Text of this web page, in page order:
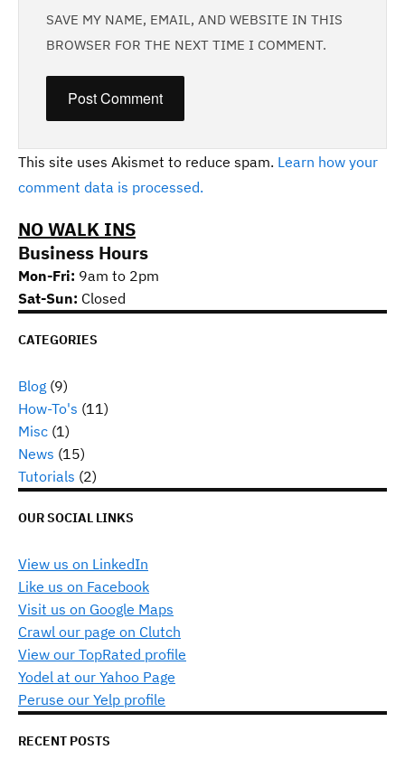
SAVE MY NAME, EMAIL, AND WEBSITE IN THIS
BROWSER FOR THE NEXT TIME I COMMENT.
This site uses Akismet to reduce spam. Learn how your
comment data is processed.
NO WALK INS
Business Hours
Mon-Fri: 9am to 2pm
Sat-Sun: Closed
CATEGORIES
Blog (9)
How-To's (11)
Misc (1)
News (15)
Tutorials (2)
OUR SOCIAL LINKS
View us on LinkedIn
Like us on Facebook
Visit us on Google Maps
Crawl our page on Clutch
View our TopRated profile
Yodel at our Yahoo Page
Peruse our Yelp profile
RECENT POSTS